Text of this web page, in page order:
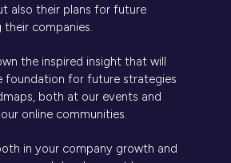
also their plans for future
companies.
the inspired insight that will
foundation for future strategies
both at our events and
online communities.
in your company growth and